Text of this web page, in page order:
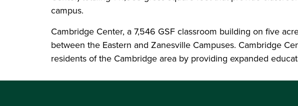
campus.
Cambridge Center, a 7,546 GSF classroom building on five
between the Eastern and Zanesville Campuses. Cambridge
residents of the Cambridge area by providing expanded